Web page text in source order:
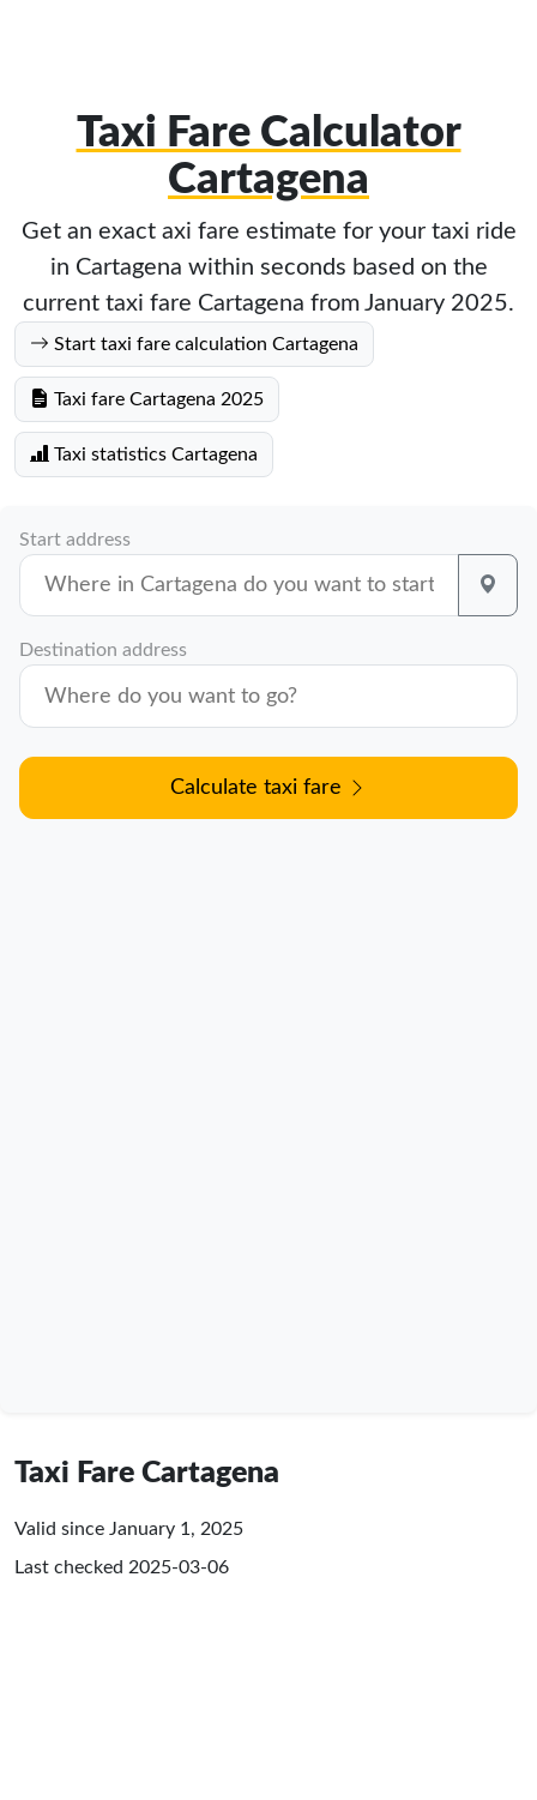
Taxi Fare Calculator
Cartagena
Get an exact axi fare estimate for your taxi ride
in Cartagena within seconds based on the
current taxi fare Cartagena from January 2025.
Start taxi fare calculation Cartagena
Taxi fare Cartagena 2025
Taxi statistics Cartagena
Start address
Destination address
Calculate taxi fare
Taxi Fare Cartagena
Valid since January 1, 2025
Last checked 2025-03-06